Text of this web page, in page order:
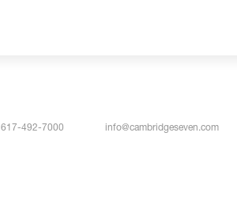
617-492-7000 info@cambridgeseven.com